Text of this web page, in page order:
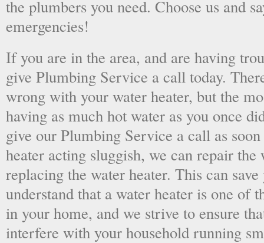
the plumbers you need. Choose us and
emergencies!
If you are in the area, and are having
give Plumbing Service a call today.
wrong with your water heater, but the
having as much hot water as you once
give our Plumbing Service a call as
heater acting sluggish, we can repair the
replacing the water heater. This can
understand that a water heater is one of
in your home, and we strive to ensure
interfere with your household running